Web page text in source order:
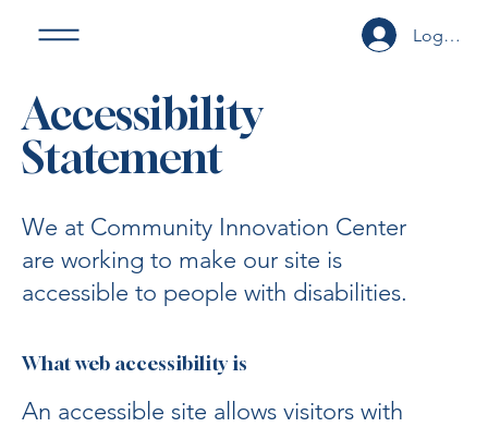
Log In or
Accessibility
Statement
We at Community Innovation Center
are working to make our site is
accessible to people with disabilities.
What web accessibility is
An accessible site allows visitors with